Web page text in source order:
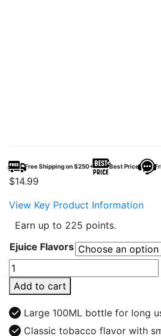
Free Shipping on $250+ Best Price
$14.99
View Key Product Information
Earn up to 225 points.
Ejuice Flavors
Tobacco
Monster
E-
Juice
100ML
Add to cart
Large 100ML bottle for long
Classic tobacco flavor with